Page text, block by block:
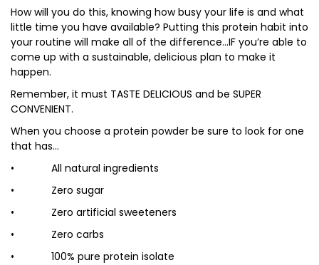
How will you do this, knowing how busy your life is and what
little time you have available? Putting this protein habit into
your routine will make all of the difference…IF you’re able to
come up with a sustainable, delicious plan to make it
happen.
Remember, it must TASTE DELICIOUS and be SUPER
CONVENIENT.
When you choose a protein powder be sure to look for one
that has…
• All natural ingredients
• Zero sugar
• Zero artificial sweeteners
• Zero carbs
• 100% pure protein isolate